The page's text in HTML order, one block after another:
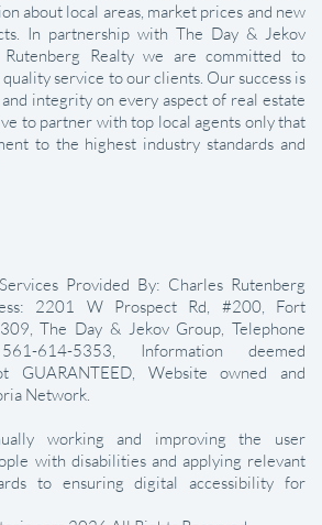
about local areas, market prices and new
In partnership with The Day & Jekov
Realty we are committed to
service to our clients. Our success is
integrity on every aspect of real estate
to partner with top local agents only that
to the highest industry standards and
Provided By: Charles Rutenberg
2201 W Prospect Rd, #200, Fort
The Day & Jekov Group, Telephone
614-5353, Information deemed
GUARANTEED, Website owned and
Network.
working and improving the user
with disabilities and applying relevant
to ensuring digital accessibility for